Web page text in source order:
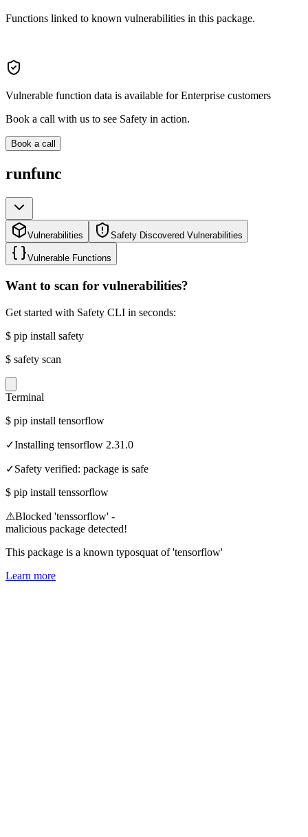
Functions linked to known vulnerabilities in this package.
Vulnerable function data is available for Enterprise customers
Book a call with us to see Safety in action.
Book a call
runfunc
Vulnerabilities Safety Discovered Vulnerabilities
Vulnerable Functions
Want to scan for vulnerabilities?
Get started with Safety CLI in seconds:
$ pip install safety
$ safety scan
Terminal
$ pip install tensorflow
✓Installing tensorflow 2.31.0
✓Safety verified: package is safe
$ pip install tenssorflow
⚠Blocked 'tenssorflow' -
malicious package detected!
This package is a known typosquat of 'tensorflow'
Learn more